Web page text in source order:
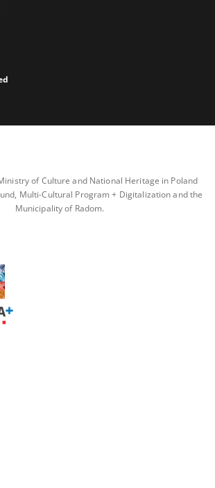
of Culture and National Heritage in Poland
Multi-Cultural Program + Digitalization and the
Municipality of Radom.